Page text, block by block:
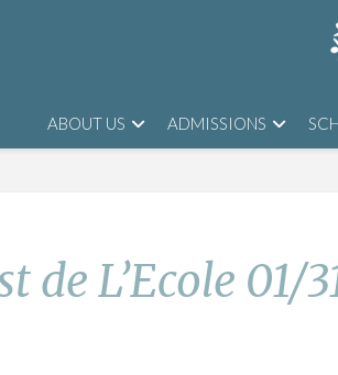
ABOUT US ADMISSIONS
de L’Ecole 01/